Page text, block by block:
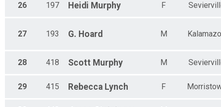
26 197 Heidi Murphy F
27 193 G. Hoard M
28 418 Scott Murphy M
29 415 Rebecca Lynch F